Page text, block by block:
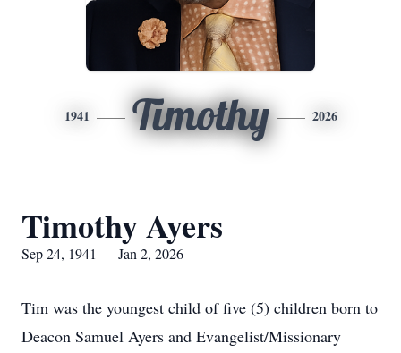
1941 Timothy 2026
Timothy Ayers
Sep 24, 1941 — Jan 2, 2026
Tim was the youngest child of five (5) children born to
Deacon Samuel Ayers and Evangelist/Missionary